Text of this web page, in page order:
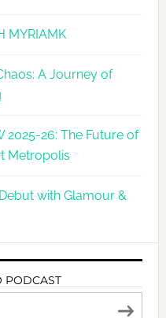
MYRIAMK
A Journey of
2025-26: The Future of
Metropolis
with Glamour &
PODCAST